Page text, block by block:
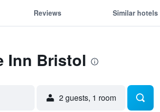
Reviews Similar hotels
Inn Bristol
2 guests, 1 room